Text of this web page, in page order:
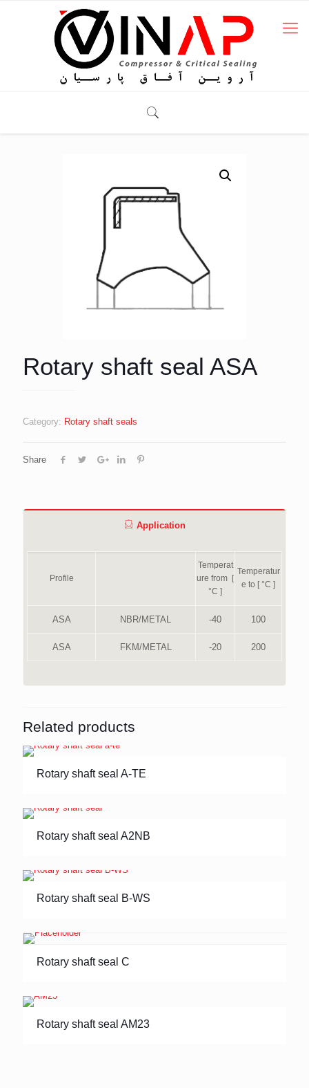
Rotary shaft seal ASA
Category: Rotary shaft seals
Share
Application
Profile
Temperat
ure from [
°C ]
Temperatur
e to [ °C ]
ASA NBR/METAL -40 100
ASA FKM/METAL -20 200
Related products
Rotary shaft seal A-TE
Rotary shaft seal A2NB
Rotary shaft seal B-WS
Rotary shaft seal C
Rotary shaft seal AM23